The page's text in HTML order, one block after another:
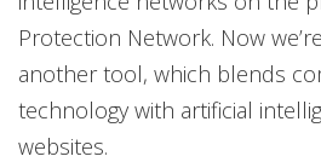
Protection Network. Now
another tool, which blends
technology with artificial
websites.